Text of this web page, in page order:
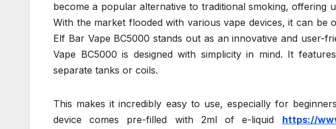
become a popular alternative to traditional smoking, offering
With the market flooded with various vape devices, it can
Elf Bar Vape BC5000 stands out as an innovative and user-
Vape BC5000 is designed with simplicity in mind. It
separate tanks or coils.
This makes it incredibly easy to use, especially for
device comes pre-filled with 2ml of e-liquid https://